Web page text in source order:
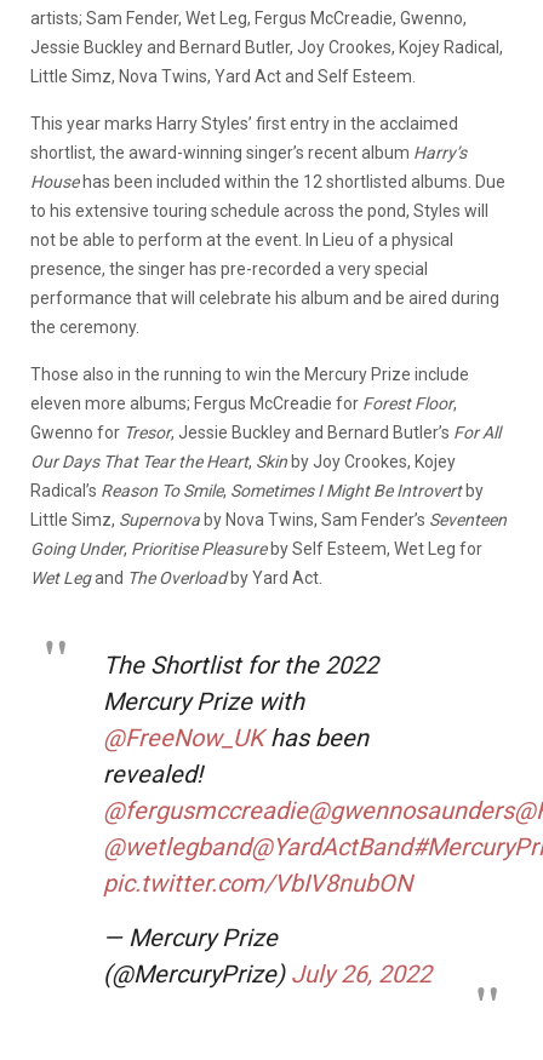
artists; Sam Fender, Wet Leg, Fergus McCreadie, Gwenno,
Jessie Buckley and Bernard Butler, Joy Crookes, Kojey Radical,
Little Simz, Nova Twins, Yard Act and Self Esteem.
This year marks Harry Styles’ first entry in the acclaimed
shortlist, the award-winning singer’s recent album Harry’s
Househas been included within the 12 shortlisted albums. Due
to his extensive touring schedule across the pond, Styles will
not be able to perform at the event. In Lieu of a physical
presence, the singer has pre-recorded a very special
performance that will celebrate his album and be aired during
the ceremony.
Those also in the running to win the Mercury Prize include
eleven more albums; Fergus McCreadie for Forest Floor,
Gwenno for Tresor, Jessie Buckley and Bernard Butler’s For All
Our Days That Tear the Heart, Skin by Joy Crookes, Kojey
Radical’s Reason To Smile, Sometimes I Might Be Introvertby
Little Simz, Supernova by Nova Twins, Sam Fender’s Seventeen
Going Under, Prioritise Pleasureby Self Esteem, Wet Leg for
Wet Legand The Overloadby Yard Act.
The Shortlist for the 2022
Mercury Prize with
@FreeNow_UKhas been
revealed!
@fergusmccreadie@gwennosaunders
@wetlegband@YardActBand
pic.twitter.com/VbIV8nubON
— Mercury Prize
(@MercuryPrize) July 26, 2022